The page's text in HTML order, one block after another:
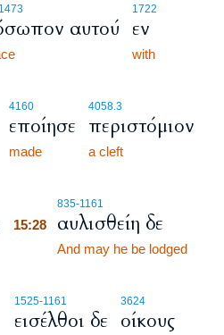
αυτού
1722
εν
with
4160
εποίησε
made
4058.3
περιστόμιον
a cleft
835-1161
15:28 αυλισθείη δε
And may he be lodged
1525-1161
εισέλθοι δε
3624
οίκους